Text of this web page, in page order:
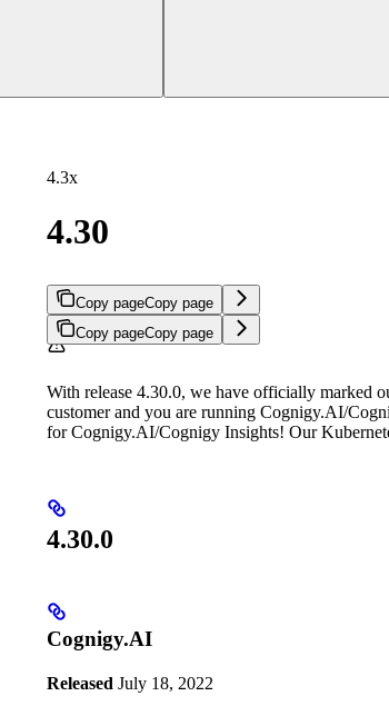
4.3x
4.30
Copy pageCopy page
Copy pageCopy page
With release 4.30.0, we have officially marked
customer and you are running Cognigy.AI/
for Cognigy.AI/Cognigy Insights! Our
4.30.0
Cognigy.AI
Released July 18, 2022